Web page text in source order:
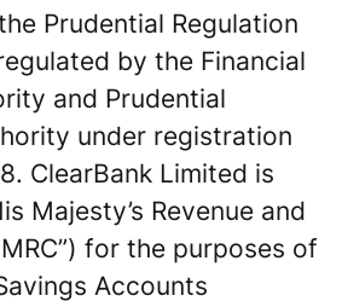
Prudential Regulation
by the Financial
and Prudential
under registration
ClearBank Limited is
Majesty’s Revenue and
for the purposes of
Accounts